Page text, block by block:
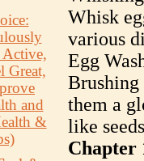
Active,
Great,
and
&
Whisk
various
Egg
Brushing
them a
like
Chapter